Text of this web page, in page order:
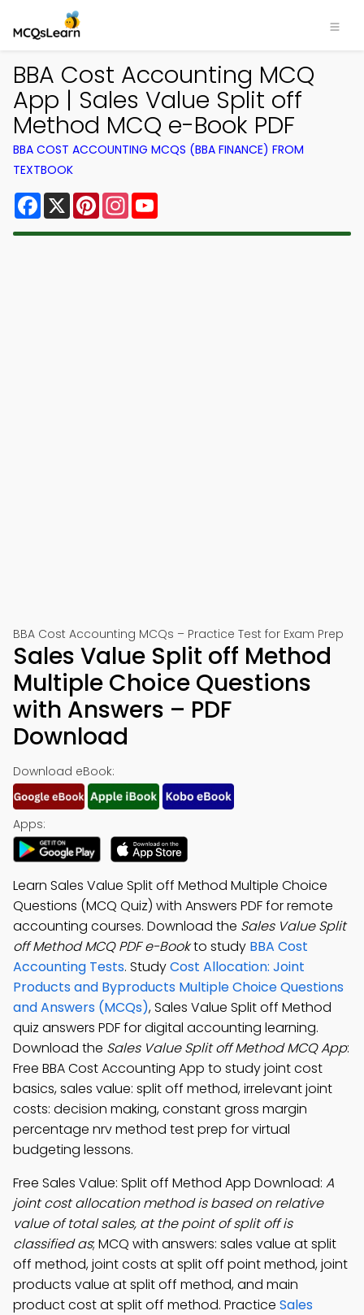
BBA Cost Accounting MCQ
App | Sales Value Split off
Method MCQ e-Book PDF
BBA COST ACCOUNTING MCQS (BBA FINANCE) FROM
TEXTBOOK
Facebook
X PinterestInstagram
BBA Cost Accounting MCQs – Practice Test for Exam Prep
Sales Value Split off Method
Multiple Choice Questions
with Answers – PDF
Download
Download eBook:
Apps:
Learn Sales Value Split off Method Multiple Choice
Questions (MCQ Quiz) with Answers PDF for remote
accounting courses. Download the Sales Value Split
off Method MCQ PDF e-Bookto study BBA Cost
Accounting Tests. StudyCost Allocation: Joint
Products and Byproducts Multiple Choice Questions
and Answers (MCQs), Sales Value Split off Method
quiz answers PDF for digital accounting learning.
Download the Sales Value Split off Method MCQ App:
Free BBA Cost Accounting App to study joint cost
basics, sales value: split off method, irrelevant joint
costs: decision making, constant gross margin
percentage nrv method test prep for virtual
budgeting lessons.
Free Sales Value: Split off Method App Download: A
joint cost allocation method is based on relative
value of total sales, at the point of split off is
classified as; MCQ with answers: sales value at split
off method, joint costs at split off point method, joint
products value at split off method, and main
product cost at split off method. Practice Sales